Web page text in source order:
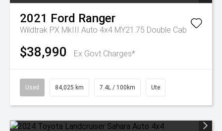
2021 Ford Ranger
Wildtrak PX MkIII Auto 4x4 MY21.75 Double Cab
$38,990 Ex Govt Charges*
Used 84,025 km 7.4L / 100km Ute